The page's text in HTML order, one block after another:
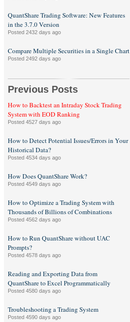
QuantShare Trading Software: New Features
in the 3.7.0 Version
Posted 2432 days ago
Compare Multiple Securities in a Single Chart
Posted 2492 days ago
Previous Posts
How to Backtest an Intraday Stock Trading
System with EOD Ranking
Posted 4527 days ago
How to Detect Potential Issues/Errors in Your
Historical Data?
Posted 4534 days ago
How Does QuantShare Work?
Posted 4549 days ago
How to Optimize a Trading System with
Thousands of Billions of Combinations
Posted 4562 days ago
How to Run QuantShare without UAC
Prompts?
Posted 4578 days ago
Reading and Exporting Data from
QuantShare to Excel Programmatically
Posted 4580 days ago
Troubleshooting a Trading System
Posted 4590 days ago